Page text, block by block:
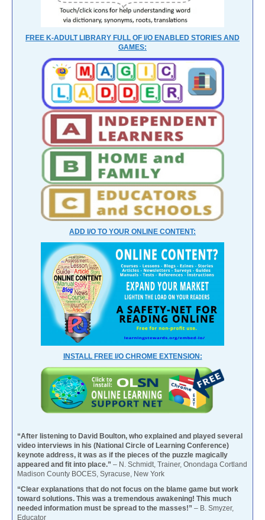
FREE K-ADULT LIBRARY FULL OF I/O ENABLED STORIES AND
GAMES:
ADD I/O TO YOUR ONLINE CONTENT:
INSTALL FREE I/O CHROME EXTENSION:
“After listening to David Boulton, who explained and played several
video interviews in his (National Circle of Learning Conference)
keynote address, it was as if the pieces of the puzzle magically
appeared and fit into place.” – N. Schmidt, Trainer, Onondaga Cortland
Madison County BOCES, Syracuse, New York
“Clear explanations that do not focus on the blame game but work
toward solutions. This was a tremendous awakening! This much
needed information must be spread to the masses!” – B. Smyzer,
Educator